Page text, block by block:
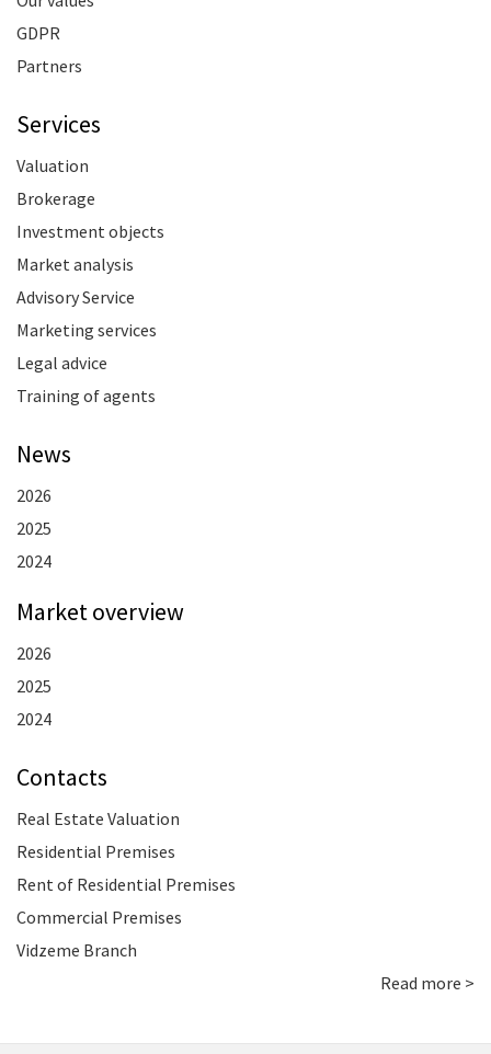
GDPR
Partners
Services
Valuation
Brokerage
Investment objects
Market analysis
Advisory Service
Marketing services
Legal advice
Training of agents
News
2026
2025
2024
Market overview
2026
2025
2024
Contacts
Real Estate Valuation
Residential Premises
Rent of Residential Premises
Commercial Premises
Vidzeme Branch
Read more >